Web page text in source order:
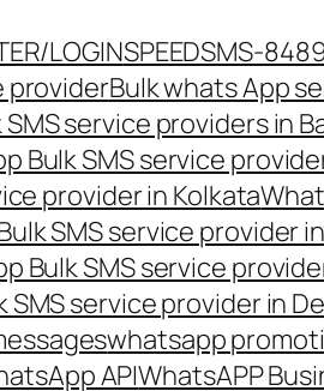
LOGINSPEEDSMS-
providerBulk whats App
service providers in
Bulk SMS service
provider in Kolkata
SMS service provider
Bulk SMS service
SMS service provider in
whatsapp
APIWhatsAPP